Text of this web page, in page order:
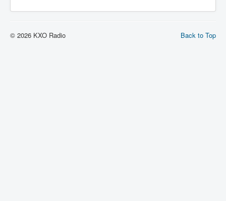
Back to Top
© 2026 KXO Radio